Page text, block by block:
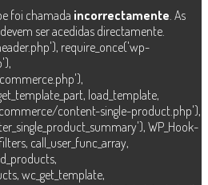
foi chamada incorrectamente. As
ser acedidas directamente.
require_once('wp-
load_template,
content-single-product.php'),
WP_Hook-
call_user_func_array,
wc_get_template,